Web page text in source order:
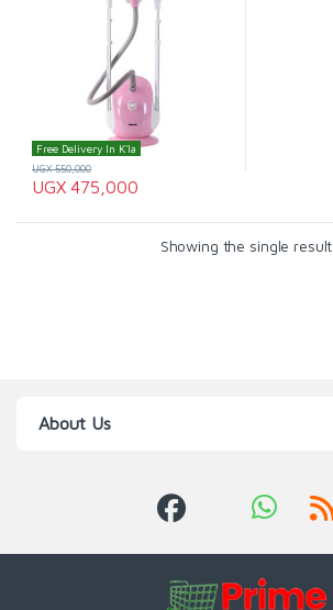
Free Delivery In K'la
UGX475,000
UGX550,000
Showing the single result
About Us